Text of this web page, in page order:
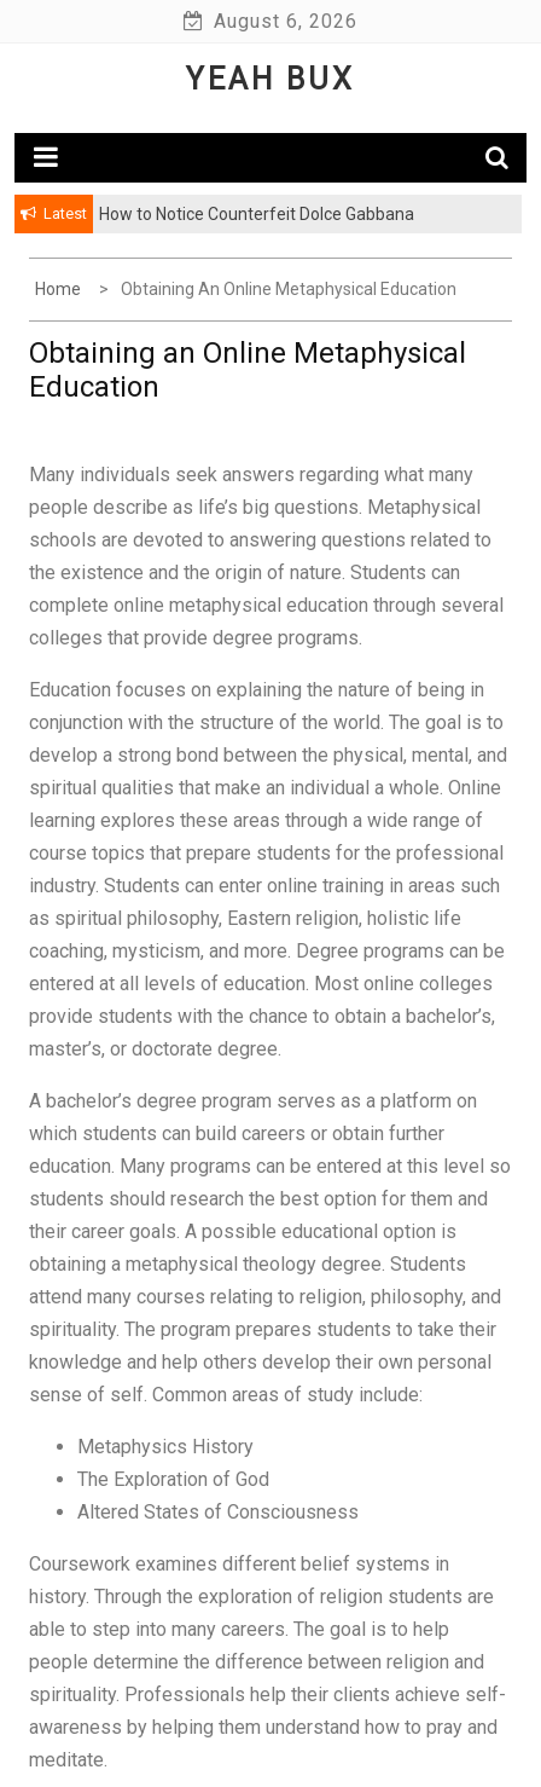
August 6, 2026
YEAH BUX
Latest How to Notice Counterfeit Dolce Gabbana
Home Obtaining An Online Metaphysical Education
Obtaining an Online Metaphysical
Education
Many individuals seek answers regarding what many
people describe as life’s big questions. Metaphysical
schools are devoted to answering questions related to
the existence and the origin of nature. Students can
complete online metaphysical education through several
colleges that provide degree programs.
Education focuses on explaining the nature of being in
conjunction with the structure of the world. The goal is to
develop a strong bond between the physical, mental, and
spiritual qualities that make an individual a whole. Online
learning explores these areas through a wide range of
course topics that prepare students for the professional
industry. Students can enter online training in areas such
as spiritual philosophy, Eastern religion, holistic life
coaching, mysticism, and more. Degree programs can be
entered at all levels of education. Most online colleges
provide students with the chance to obtain a bachelor’s,
master’s, or doctorate degree.
A bachelor’s degree program serves as a platform on
which students can build careers or obtain further
education. Many programs can be entered at this level so
students should research the best option for them and
their career goals. A possible educational option is
obtaining a metaphysical theology degree. Students
attend many courses relating to religion, philosophy, and
spirituality. The program prepares students to take their
knowledge and help others develop their own personal
sense of self. Common areas of study include:
Metaphysics History
The Exploration of God
Altered States of Consciousness
Coursework examines different belief systems in
history. Through the exploration of religion students are
able to step into many careers. The goal is to help
people determine the difference between religion and
spirituality. Professionals help their clients achieve self-
awareness by helping them understand how to pray and
meditate.